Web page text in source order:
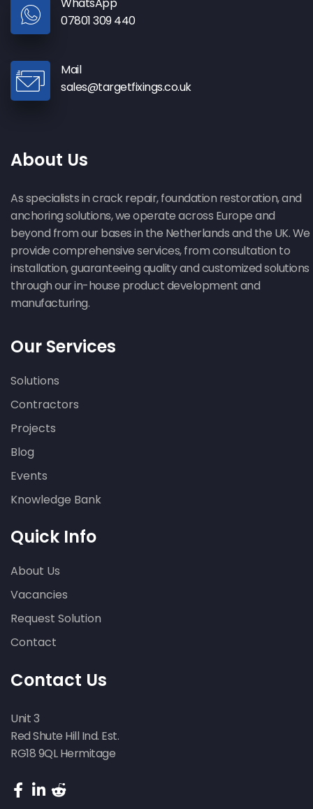
WhatsApp
07801 309 440
Mail
sales@targetfixings.co.uk
About Us
As specialists in crack repair, foundation restoration, and
anchoring solutions, we operate across Europe and
beyond from our bases in the Netherlands and the UK. We
provide comprehensive services, from consultation to
installation, guaranteeing quality and customized solutions
through our in-house product development and
manufacturing.
Our Services
Solutions
Contractors
Projects
Blog
Events
Knowledge Bank
Quick Info
About Us
Vacancies
Request Solution
Contact
Contact Us
Unit 3
Red Shute Hill Ind. Est.
RG18 9QL Hermitage